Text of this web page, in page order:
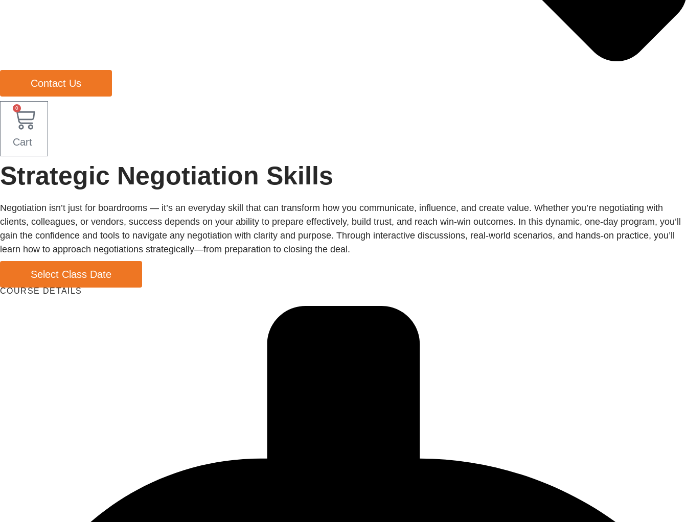
Contact Us
0
Cart
Strategic Negotiation Skills
Negotiation isn’t just for boardrooms — it’s an everyday skill that can transform how you communicate, influence, and create value. Whether you’re negotiating with
clients, colleagues, or vendors, success depends on your ability to prepare effectively, build trust, and reach win-win outcomes. In this dynamic, one-day program, you’ll
gain the confidence and tools to navigate any negotiation with clarity and purpose. Through interactive discussions, real-world scenarios, and hands-on practice, you’ll
learn how to approach negotiations strategically—from preparation to closing the deal.
Select Class Date
COURSE DETAILS